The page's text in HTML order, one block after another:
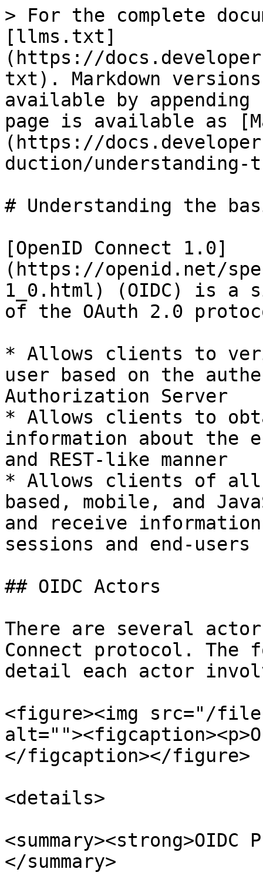
> For the complete
[llms.txt]
(https://
txt). Markdown
available by
page is available as
(https://
duction/
# Understanding the
[OpenID Connect 1.0]
(https://openid.net/
1_0.html) (OIDC) is a
of the OAuth 2.0
* Allows clients to
user based on the
Authorization Server
* Allows clients to
information about the
and REST-like manner
* Allows clients of all
based, mobile, and
and receive
sessions and end-users
## OIDC Actors
There are several
Connect protocol.
detail each actor
<figure><img src="/files/
</figcaption></figure>
<details>
</summary>